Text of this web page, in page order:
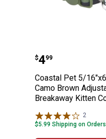
Coastal Pet
Price:
$4
. 99
Coastal Pet 5/
Camo Brown
Breakaway Kitten
2
$5.99 Shipping on